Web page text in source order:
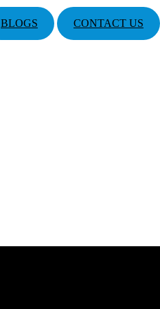
BLOGS CONTACT US